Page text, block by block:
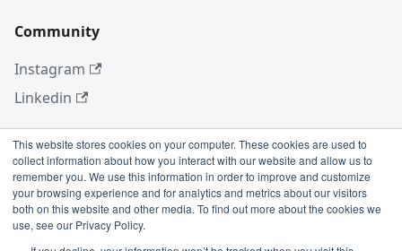
This website stores cookies on your computer. These cookies are used to
collect information about how you interact with our website and allow us to
remember you. We use this information in order to improve and customize
your browsing experience and for analytics and metrics about our visitors
both on this website and other media. To find out more about the cookies we
use, see our Privacy Policy.
Community
Instagram
Linkedin
More
Blog
GitHub